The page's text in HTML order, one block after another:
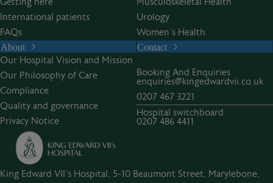
i
v
e
:
International patients
FAQs
Urology
Women’s Health
About
Our Hospital Vision and Mission
Our Philosophy of Care
Compliance
Quality and governance
Privacy Notice
Contact
Booking And Enquiries
enquiries@kingedwardvii.co.uk
0207 467 3221
Hospital switchboard
0207 486 4411
King Edward VII's Hospital, 5-10 Beaumont Street, Marylebone,